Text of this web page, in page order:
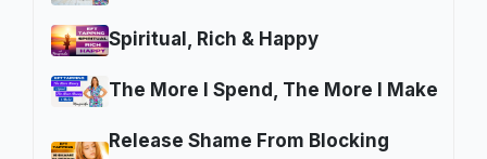
Spiritual, Rich & Happy
The More I Spend, The More I Make
Release Shame From Blocking